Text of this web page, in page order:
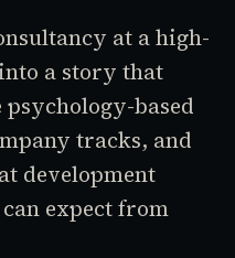
at a high-
a story that
based
tracks, and
development
expect from